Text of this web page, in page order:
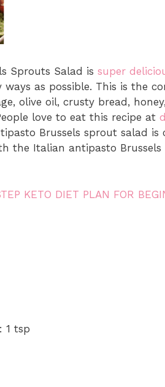
Sprouts Salad is super
as possible. This is the
olive oil, crusty bread,
love to eat this recipe at
Brussels sprout salad is
the Italian antipasto
KETO DIET PLAN FOR
1 tsp